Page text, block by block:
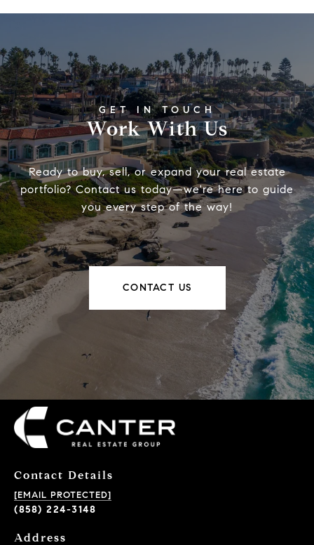
Work With Us
Ready to buy, sell, or expand your real estate
portfolio? Contact us today—we're here to guide
you every step of the way!
CONTACT US
Contact Details
[EMAIL PROTECTED]
(858) 224-3148
Address